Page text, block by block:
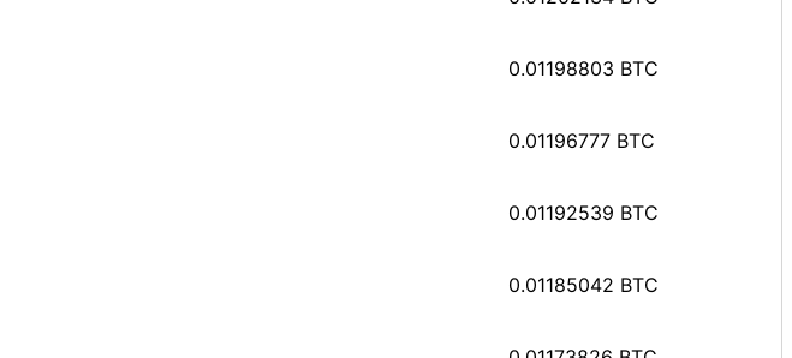
0.01198803 BTC
0.01196777 BTC
0.01192539 BTC
0.01185042 BTC